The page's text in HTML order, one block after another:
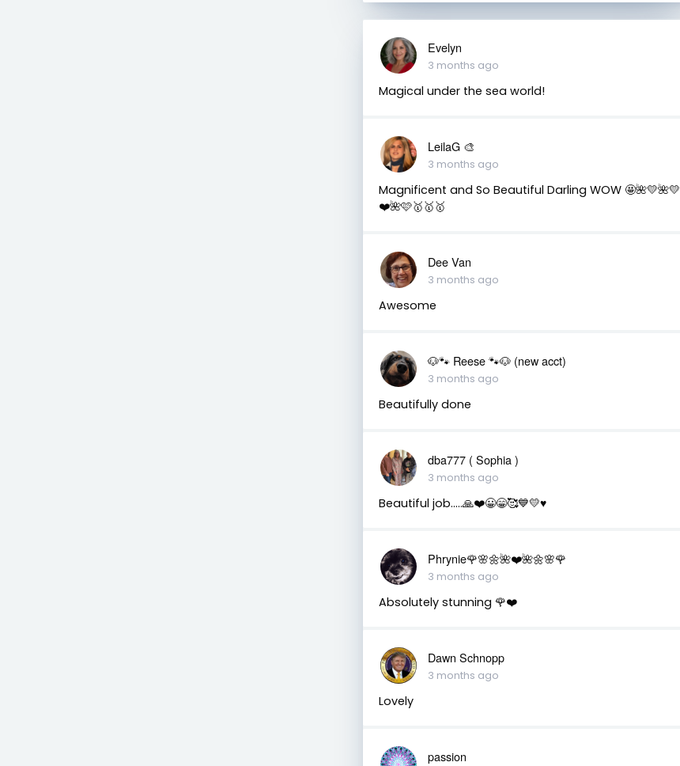
Evelyn
3 months ago
Magical under the sea world!
LeilaG 🎨
3 months ago
Magnificent and So Beautiful Darling WOW 🤩🌺💛🌺💛
❤️🌺🩷🥇🥇🥇
Dee Van
3 months ago
Awesome
🐶🐾 Reese 🐾🐶 (new acct)
3 months ago
Beautifully done
dba777 ( Sophia )
3 months ago
Beautiful job…..🙏❤️😀😁🥰💙💛♥️
Phrynie🌹🌸🌼🌺❤️🌺🌼🌸🌹
3 months ago
Absolutely stunning 🌹❤️
Dawn Schnopp
3 months ago
Lovely
passion